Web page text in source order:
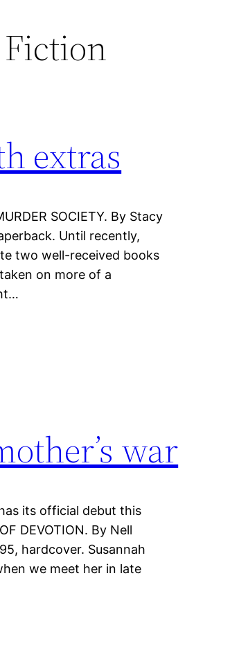
Fiction
extras
SOCIETY. By Stacy
Until recently,
two well-received books
on more of a
war
its official debut this
DEVOTION. By Nell
hardcover. Susannah
we meet her in late